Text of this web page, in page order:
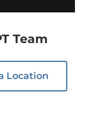
Team
Location